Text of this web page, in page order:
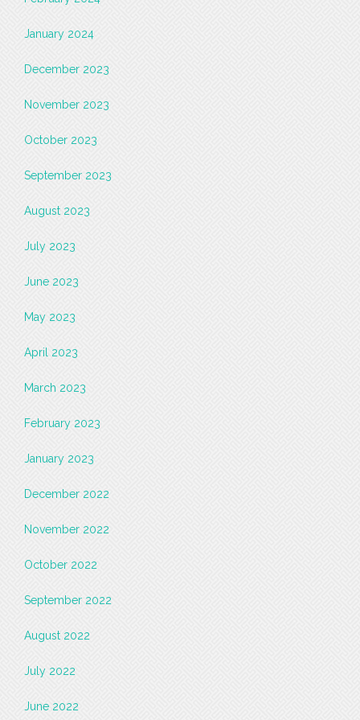
January 2024
December 2023
November 2023
October 2023
September 2023
August 2023
July 2023
June 2023
May 2023
April 2023
March 2023
February 2023
January 2023
December 2022
November 2022
October 2022
September 2022
August 2022
July 2022
June 2022